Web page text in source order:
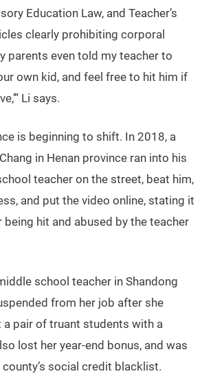
Education Law, and Teacher’s
clearly prohibiting corporal
parents even told my teacher to
own kid, and feel free to hit him if
Li says.
is beginning to shift. In 2018, a
in Henan province ran into his
teacher on the street, beat him,
and put the video online, stating it
being hit and abused by the teacher
school teacher in Shandong
from her job after she
a pair of truant students with a
lost her year-end bonus, and was
social credit blacklist.